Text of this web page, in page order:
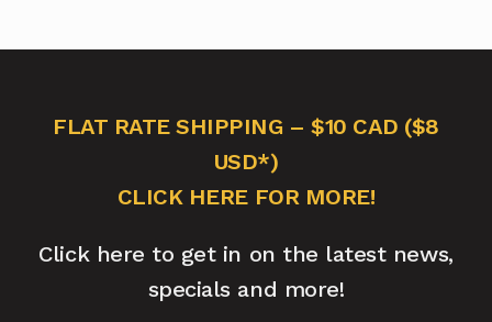
FLAT RATE SHIPPING – $10 CAD ($8
USD*)
CLICK HERE FOR MORE!
Click here to get in on the latest news,
specials and more!